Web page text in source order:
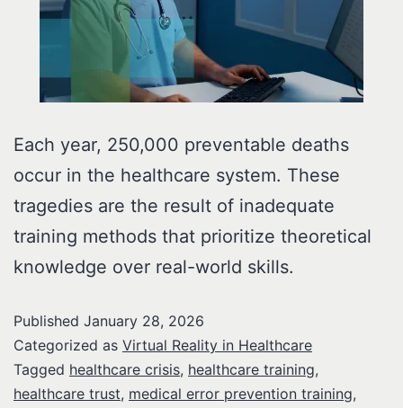
Each year, 250,000 preventable deaths
occur in the healthcare system. These
tragedies are the result of inadequate
training methods that prioritize theoretical
knowledge over real-world skills.
Published January 28, 2026
Categorized as Virtual Reality in Healthcare
Tagged healthcare crisis, healthcare training,
healthcare trust, medical error prevention training,